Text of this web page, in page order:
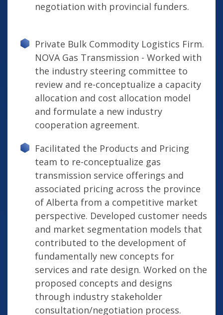
negotiation with provincial funders.
Private Bulk Commodity Logistics Firm.
NOVA Gas Transmission - Worked with
the industry steering committee to
review and re-conceptualize a capacity
allocation and cost allocation model
and formulate a new industry
cooperation agreement.
Facilitated the Products and Pricing
team to re-conceptualize gas
transmission service offerings and
associated pricing across the province
of Alberta from a competitive market
perspective. Developed customer needs
and market segmentation models that
contributed to the development of
fundamentally new concepts for
services and rate design. Worked on the
proposed concepts and designs
through industry stakeholder
consultation/negotiation process.